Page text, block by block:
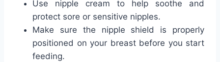
Use nipple cream to help soothe and
protect sore or sensitive nipples.
Make sure the nipple shield is properly
positioned on your breast before you start
feeding.